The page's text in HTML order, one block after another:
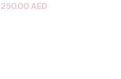
250.00AED